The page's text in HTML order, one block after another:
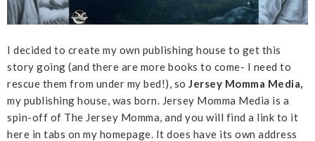
I decided to create my own publishing house to get this
story going (and there are more books to come- I need to
rescue them from under my bed!), so Jersey Momma Media,
my publishing house, was born. Jersey Momma Media is a
spin-off of The Jersey Momma, and you will find a link to it
here in tabs on my homepage. It does have its own address